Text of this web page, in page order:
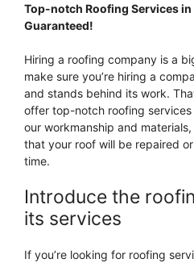
Top-notch Roofing Services
Guaranteed!
Hiring a roofing company is a
make sure you’re hiring a
and stands behind its work.
offer top-notch roofing services
our workmanship and
that your roof will be repaired
time.
Introduce the
its services
If you’re looking for roofing